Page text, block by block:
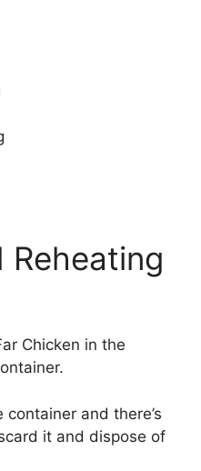
Reheating
Chicken in the
and there’s
it and dispose of